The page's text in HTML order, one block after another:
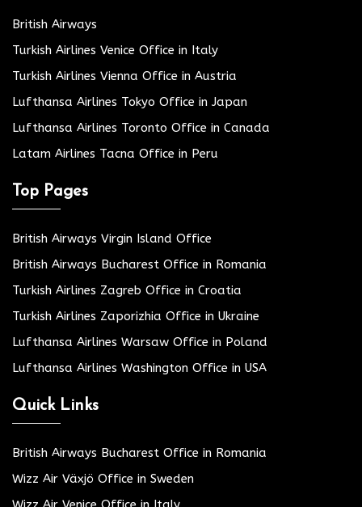
British Airways
Turkish Airlines Venice Office in Italy
Turkish Airlines Vienna Office in Austria
Lufthansa Airlines Tokyo Office in Japan
Lufthansa Airlines Toronto Office in Canada
Latam Airlines Tacna Office in Peru
Top Pages
British Airways Virgin Island Office
British Airways Bucharest Office in Romania
Turkish Airlines Zagreb Office in Croatia
Turkish Airlines Zaporizhia Office in Ukraine
Lufthansa Airlines Warsaw Office in Poland
Lufthansa Airlines Washington Office in USA
Quick Links
British Airways Bucharest Office in Romania
Wizz Air Växjö Office in Sweden